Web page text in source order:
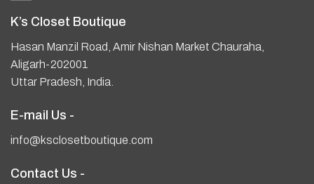
K’s Closet Boutique
Hasan Manzil Road, Amir Nishan Market Chauraha,
Aligarh-202001
Uttar Pradesh, India.
E-mail Us -
info@ksclosetboutique.com
Contact Us -